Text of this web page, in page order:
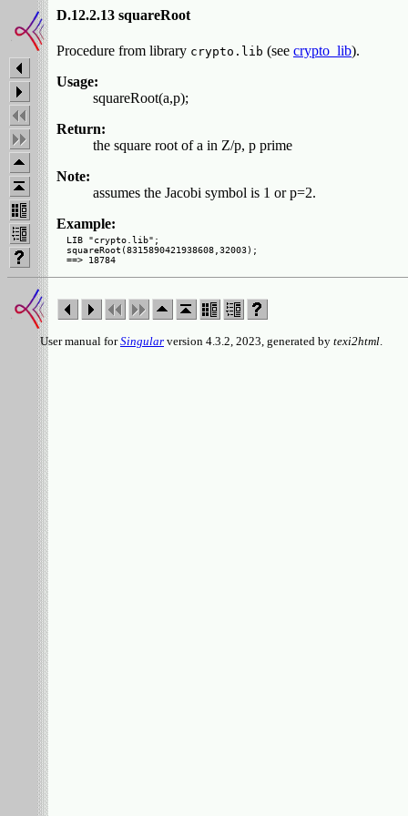
D.12.2.13 squareRoot
Procedure from library crypto.lib (see crypto_lib).
Usage:
squareRoot(a,p);
Return:
the square root of a in Z/p, p prime
Note:
assumes the Jacobi symbol is 1 or p=2.
Example:
LIB "crypto.lib";
squareRoot(8315890421938608,32003);
User manual forSingular version 4.3.2, 2023, generated by texi2html.